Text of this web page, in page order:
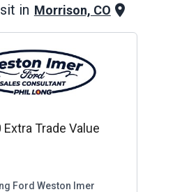
in Morrison, CO
Extra Trade Value
Ford Weston Imer